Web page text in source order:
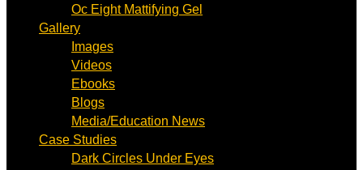
Oc Eight Mattifying Gel
Gallery
Images
Videos
Ebooks
Blogs
Media/Education News
Case Studies
Dark Circles Under Eyes